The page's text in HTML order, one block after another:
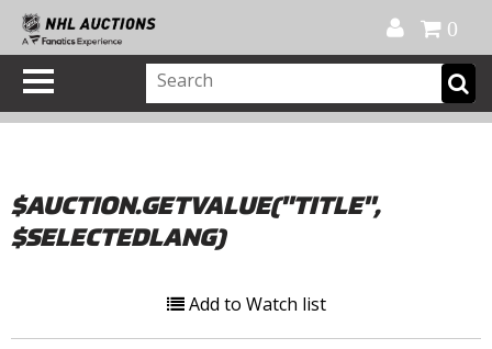
0
$AUCTION.GETVALUE("TITLE",
$SELECTEDLANG)
Add to Watch list